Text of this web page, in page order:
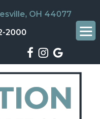
OH 44077
2000